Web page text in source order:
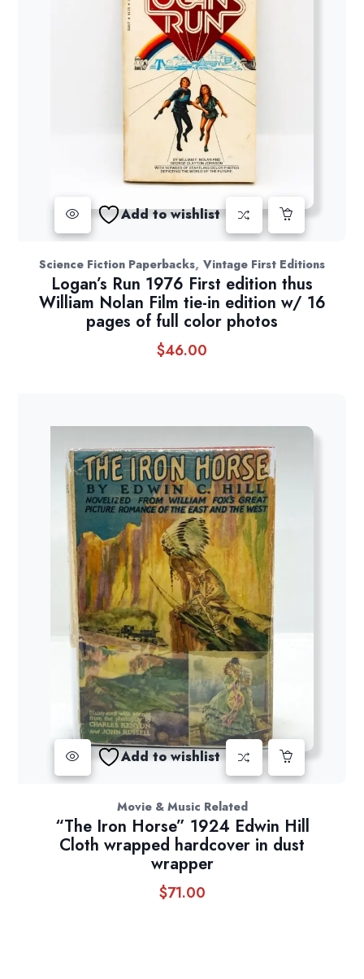
Add to wishlist
Science Fiction Paperbacks, Vintage First Editions
Logan’s Run 1976 First edition thus
William Nolan Film tie-in edition w/ 16
pages of full color photos
$46.00
Add to wishlist
Movie & Music Related
“The Iron Horse” 1924 Edwin Hill
Cloth wrapped hardcover in dust
wrapper
$71.00